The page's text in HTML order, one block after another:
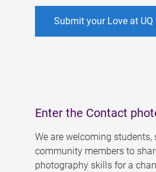
Submit your Love at UQ
Enter the Contact
We are welcoming students,
community members to
photography skills for a